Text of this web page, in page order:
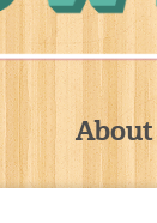
About